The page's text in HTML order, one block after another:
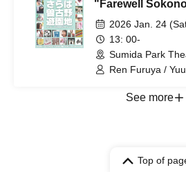
Yamada / Bsaku
"Farewell
Park"2026 Jan. 24
13: 00-
Sumida Park
Ren Furuya /
Taketo Asagoe /
Yamada / Bsaku
See more
Top of